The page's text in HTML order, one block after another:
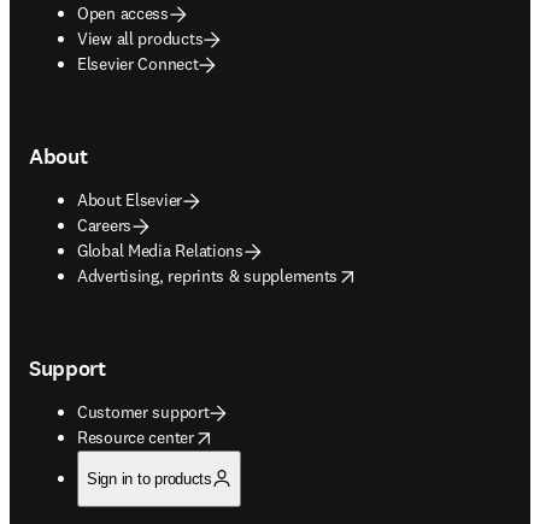
Open access
View all products
Elsevier Connect
About
About Elsevier
Careers
Global Media Relations
Advertising, reprints & supplements
opens in new tab/window
Support
Customer support
Resource center
opens in new tab/window
Sign in to products